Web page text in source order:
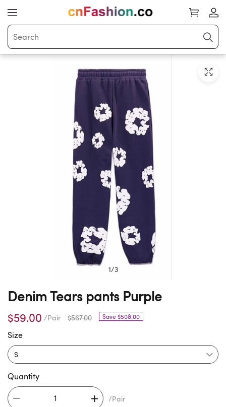
1/3
Denim Tears pants Purple
$59.00 /Pair $567.00 Save $508.00
Size
Quantity
/Pair